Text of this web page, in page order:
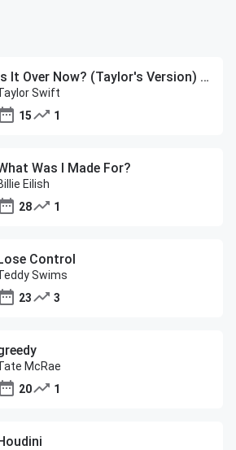
Is It Over Now? (Taylor's Version) (From The Vault)
Swift
15
1
Was I Made For?
Eilish
28
1
Control
Swims
23
3
McRae
20
1